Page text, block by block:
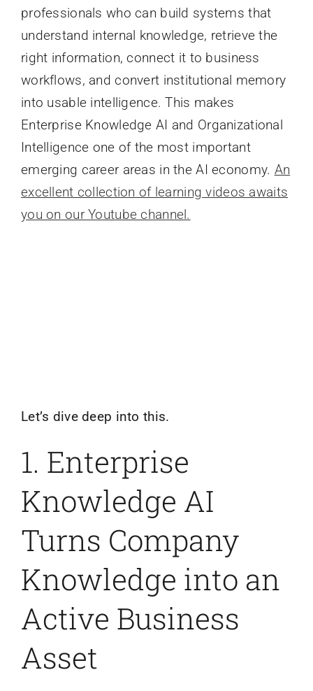
professionals who can build systems that
understand internal knowledge, retrieve the
right information, connect it to business
workflows, and convert institutional memory
into usable intelligence. This makes
Enterprise Knowledge AI and Organizational
Intelligence one of the most important
emerging career areas in the AI economy. An
excellent collection of learning videos awaits
you on our Youtube channel.
Let’s dive deep into this.
1. Enterprise
Knowledge AI
Turns Company
Knowledge into an
Active Business
Asset